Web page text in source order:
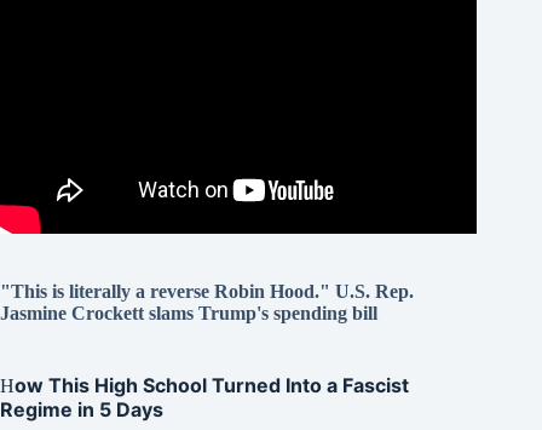
"This is literally a reverse Robin Hood." U.S. Rep.
Jasmine Crockett slams Trump's spending bill
How This High School Turned Into a Fascist
Regime in 5 Days